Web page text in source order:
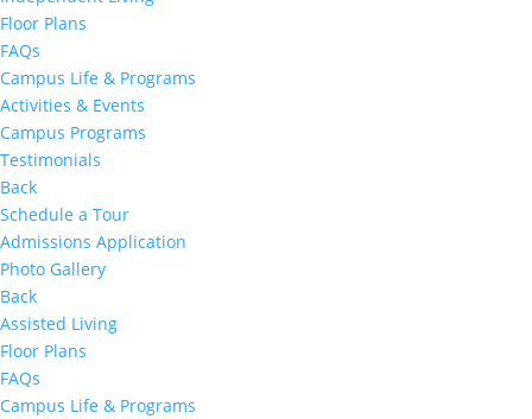
Floor Plans
FAQs
Campus Life & Programs
Activities & Events
Campus Programs
Testimonials
Back
Schedule a Tour
Admissions Application
Photo Gallery
Back
Assisted Living
Floor Plans
FAQs
Campus Life & Programs